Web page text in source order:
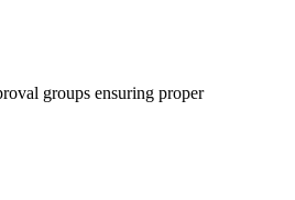
groups ensuring proper